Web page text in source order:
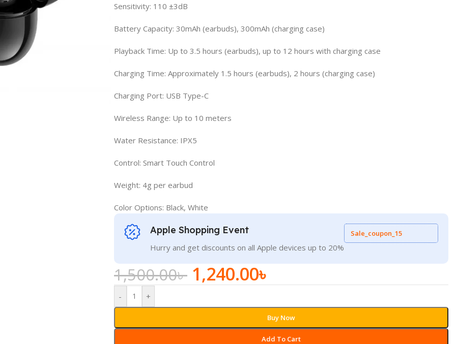
Sensitivity: 110 ±3dB
Battery Capacity: 30mAh (earbuds), 300mAh (charging case)
Playback Time: Up to 3.5 hours (earbuds), up to 12 hours with charging case
Charging Time: Approximately 1.5 hours (earbuds), 2 hours (charging case)
Charging Port: USB Type-C
Wireless Range: Up to 10 meters
Water Resistance: IPX5
Control: Smart Touch Control
Weight: 4g per earbud
Color Options: Black, White
Apple Shopping Event
Hurry and get discounts on all Apple devices up to 20%
Sale_coupon_15
1,500.00৳ 1,240.00৳
- +
Add To Cart
Buy Now